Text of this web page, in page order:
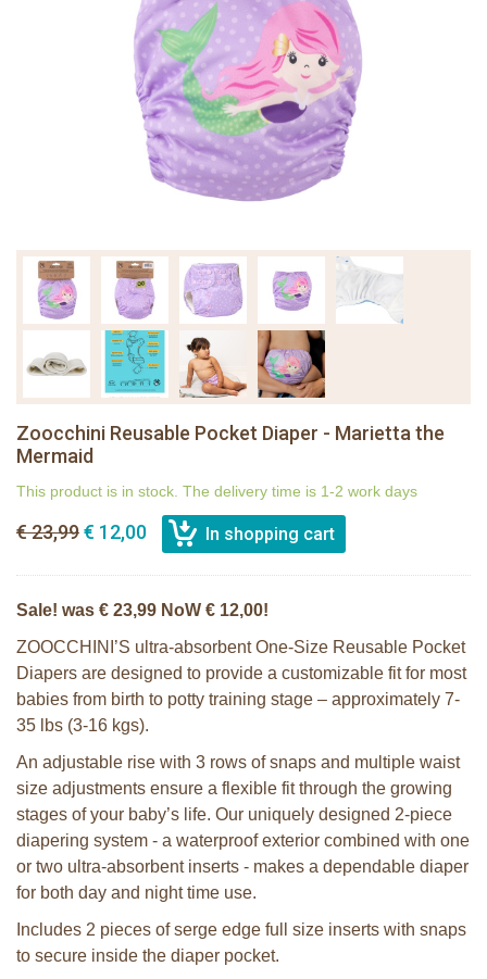
Zoocchini Reusable Pocket Diaper - Marietta the
Mermaid
This product is in stock. The delivery time is 1-2 work days
€ 23,99€ 12,00
Sale! was € 23,99 NoW € 12,00!
ZOOCCHINI’S ultra-absorbent One-Size Reusable Pocket
Diapers are designed to provide a customizable fit for most
babies from birth to potty training stage – approximately 7-
35 lbs (3-16 kgs).
An adjustable rise with 3 rows of snaps and multiple waist
size adjustments ensure a flexible fit through the growing
stages of your baby’s life. Our uniquely designed 2-piece
diapering system - a waterproof exterior combined with one
or two ultra-absorbent inserts - makes a dependable diaper
for both day and night time use.
Includes 2 pieces of serge edge full size inserts with snaps
to secure inside the diaper pocket.